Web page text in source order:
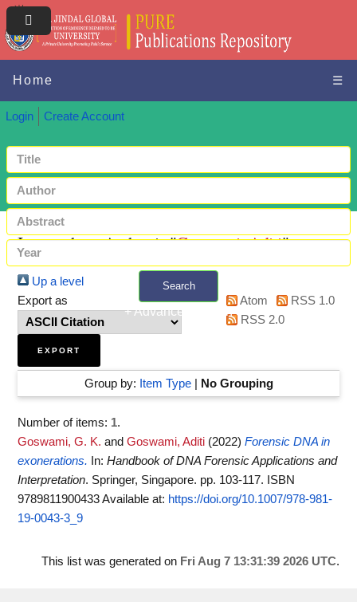
Home ☰
Login Create Account
Search
+ Advanced search
Items where Author is "Goswami, Aditi"
Up a level
Export as
Atom
RSS 1.0
RSS 2.0
Group by: Item Type| No Grouping
Number of items: 1.
Goswami, G. K. and Goswami, Aditi (2022) Forensic DNA in
exonerations.
In: Handbook of DNA Forensic Applications and
Interpretation. Springer, Singapore. pp. 103-117. ISBN
9789811900433Available at: https://doi.org/10.1007/978-981-
19-0043-3_9
This list was generated on Fri Aug 7 13:31:39 2026 UTC.